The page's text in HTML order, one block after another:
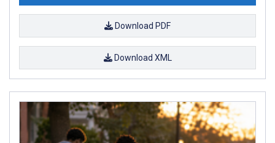
Download PDF
Download XML